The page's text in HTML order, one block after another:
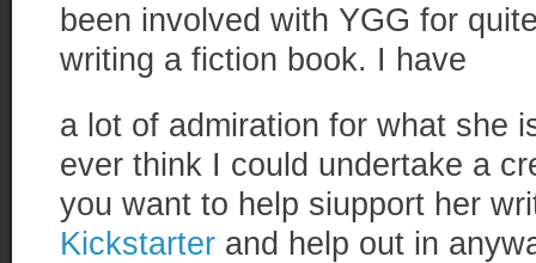
been involved with YGG for
writing a fiction book. I have
a lot of admiration for what she
ever think I could undertake a
you want to help siupport her
Kickstarter and help out in